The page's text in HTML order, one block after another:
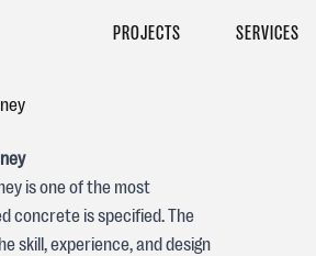
PROJECTS SERVICES
is one of the most
concrete is specified. The
skill, experience, and design